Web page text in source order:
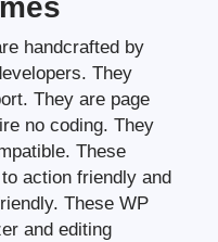
handcrafted by
They
They are page
no coding. They
These
action friendly and
These WP
and editing